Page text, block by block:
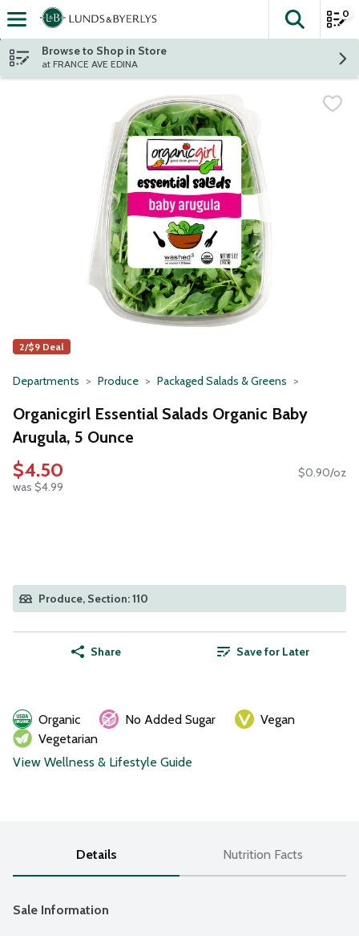
Skip header to page content
The
0
Browse to Shop in Store
at FRANCE AVE EDINA
2/$9 Deal
Departments Produce Packaged Salads & Greens
Organicgirl Essential Salads Organic Baby
Arugula, 5 Ounce
$4.50
was $4.99
$0.90/oz
Produce, Section: 110
Share Save for Later
Organic No Added Sugar
Vegan
Vegetarian
View Wellness & Lifestyle Guide
Details Nutrition Facts
Sale Information